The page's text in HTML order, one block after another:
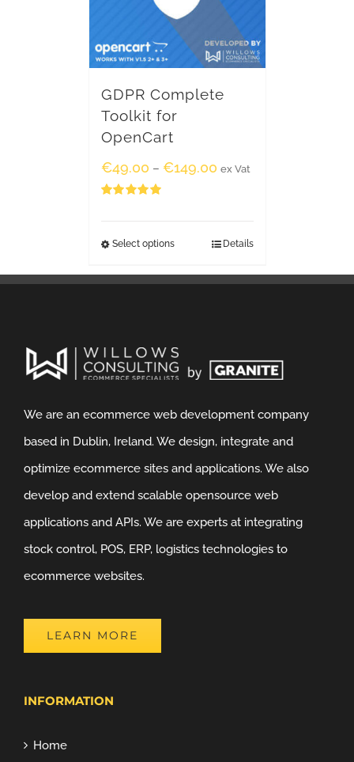
GDPR Complete
Toolkit for
OpenCart
€49.00 – €149.00 ex Vat
Select options Details
We are an ecommerce web development company
based in Dublin, Ireland. We design, integrate and
optimize ecommerce sites and applications. We also
develop and extend scalable opensource web
applications and APIs. We are experts at integrating
stock control, POS, ERP, logistics technologies to
ecommerce websites.
LEARN MORE
INFORMATION
Home